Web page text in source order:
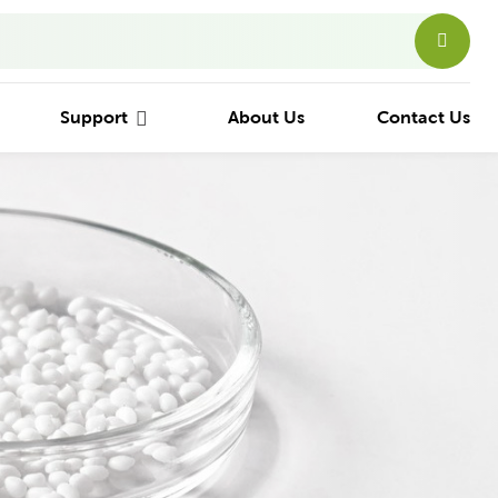
Support About Us Contact Us